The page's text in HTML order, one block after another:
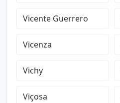
Vicente Guerrero
Vicenza
Vichy
Viçosa